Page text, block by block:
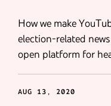
How we make
election-related
open platform for
AUG 13, 2020